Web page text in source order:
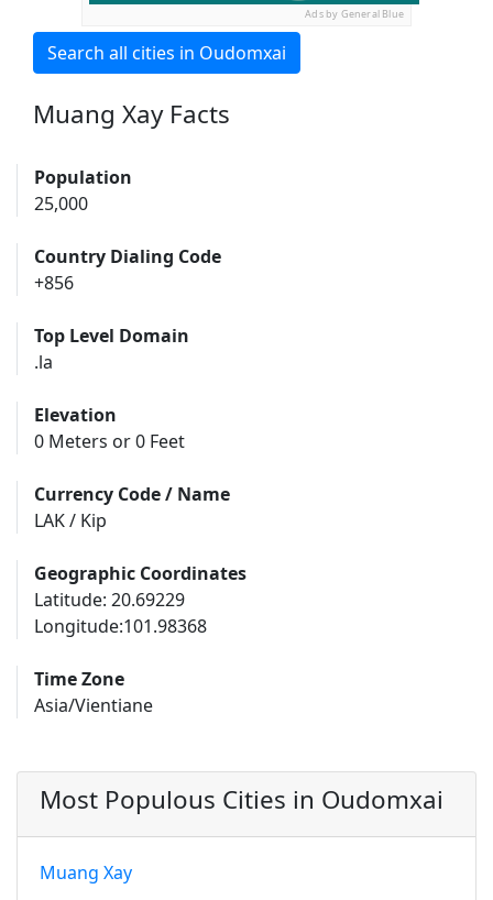
Ads by General Blue
Search all cities in Oudomxai
Muang Xay Facts
Population
25,000
Country Dialing Code
+856
Top Level Domain
.la
Elevation
0 Meters or 0 Feet
Currency Code / Name
LAK / Kip
Geographic Coordinates
Latitude: 20.69229
Longitude:101.98368
Time Zone
Asia/Vientiane
Most Populous Cities in Oudomxai
Muang Xay